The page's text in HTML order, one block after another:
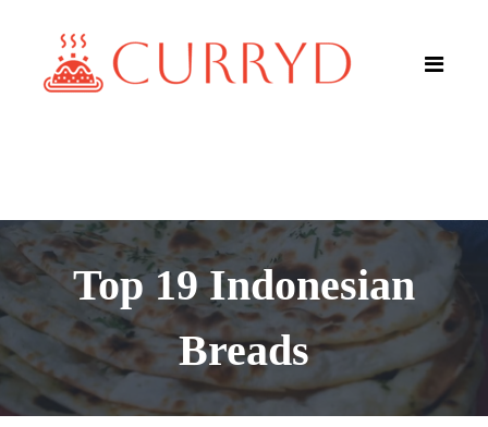
Top 19 Indonesian
Breads